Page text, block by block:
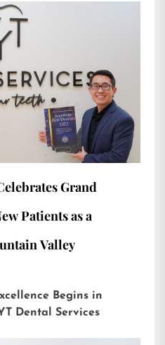
Grand
Patients as a
Valley
Begins in
Dental Services